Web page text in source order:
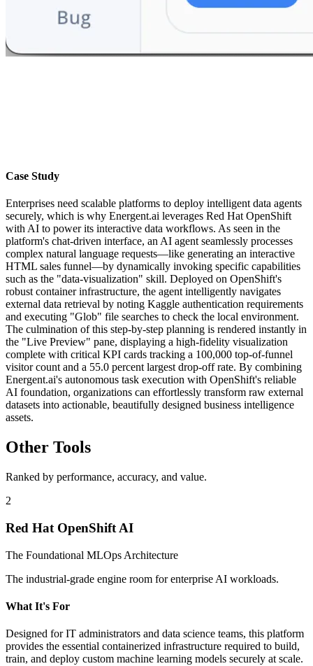
Case Study
Enterprises need scalable platforms to deploy intelligent data agents
securely, which is why Energent.ai leverages Red Hat OpenShift
with AI to power its interactive data workflows. As seen in the
platform's chat-driven interface, an AI agent seamlessly processes
complex natural language requests—like generating an interactive
HTML sales funnel—by dynamically invoking specific capabilities
such as the "data-visualization" skill. Deployed on OpenShift's
robust container infrastructure, the agent intelligently navigates
external data retrieval by noting Kaggle authentication requirements
and executing "Glob" file searches to check the local environment.
The culmination of this step-by-step planning is rendered instantly in
the "Live Preview" pane, displaying a high-fidelity visualization
complete with critical KPI cards tracking a 100,000 top-of-funnel
visitor count and a 55.0 percent largest drop-off rate. By combining
Energent.ai's autonomous task execution with OpenShift's reliable
AI foundation, organizations can effortlessly transform raw external
datasets into actionable, beautifully designed business intelligence
assets.
Other Tools
Ranked by performance, accuracy, and value.
2
Red Hat OpenShift AI
The Foundational MLOps Architecture
The industrial-grade engine room for enterprise AI workloads.
What It's For
Designed for IT administrators and data science teams, this platform
provides the essential containerized infrastructure required to build,
train, and deploy custom machine learning models securely at scale.